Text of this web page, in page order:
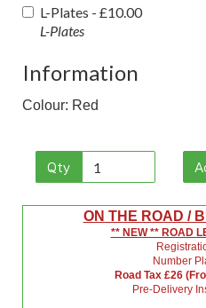
L-Plates - £10.00
L-Plates
Information
Colour: Red
Qty
ON THE ROAD /
** NEW ** ROAD
Number
Road Tax £26
Pre-Delivery